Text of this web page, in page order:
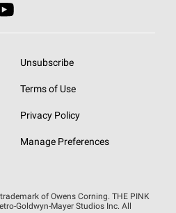
Protection
Contractor Network
Personal Information
Unsubscribe
Terms of Use
Privacy Policy
Manage Preferences
of Owens Corning. THE PINK
Goldwyn-Mayer Studios Inc. All